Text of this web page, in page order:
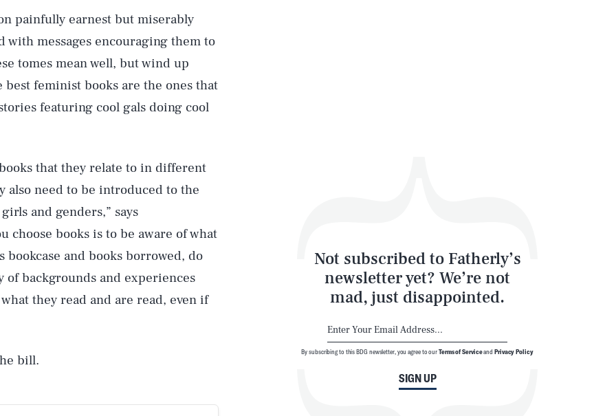
painfully earnest but miserably
with messages encouraging them to
tomes mean well, but wind up
feminist books are the ones that
featuring cool gals doing cool
that they relate to in different
also need to be introduced to the
and genders,” says
choose books is to be aware of what
bookcase and books borrowed, do
of backgrounds and experiences
they read and are read, even if
bill.
Not subscribed to Fatherly’s
newsletter yet? We’re not
mad, just disappointed.
SIGN UP
By subscribing to this BDG newsletter, you agree to ourTerms of ServiceandPrivacy Policy